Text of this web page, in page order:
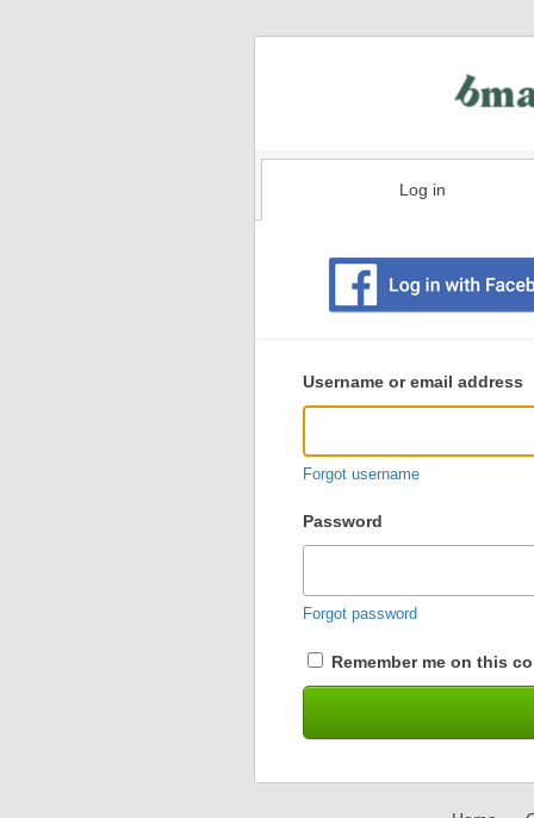
Log in
user
login
Username or email address
Forgot username
Password
Forgot password
Remember me on this